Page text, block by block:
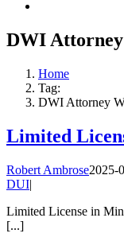
DWI
Home
Tag:
DWI Attorney
Limited
Robert Ambrose2025-
DUI|
Limited License in
[...]